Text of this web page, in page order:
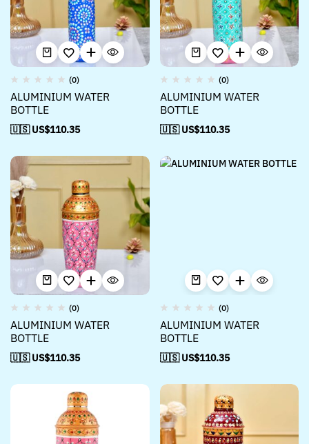
(0)
ALUMINIUM WATER
BOTTLE
🇺🇸 US$110.35
(0)
ALUMINIUM WATER
BOTTLE
🇺🇸 US$110.35
(0)
ALUMINIUM WATER
BOTTLE
🇺🇸 US$110.35
(0)
ALUMINIUM WATER
BOTTLE
🇺🇸 US$110.35